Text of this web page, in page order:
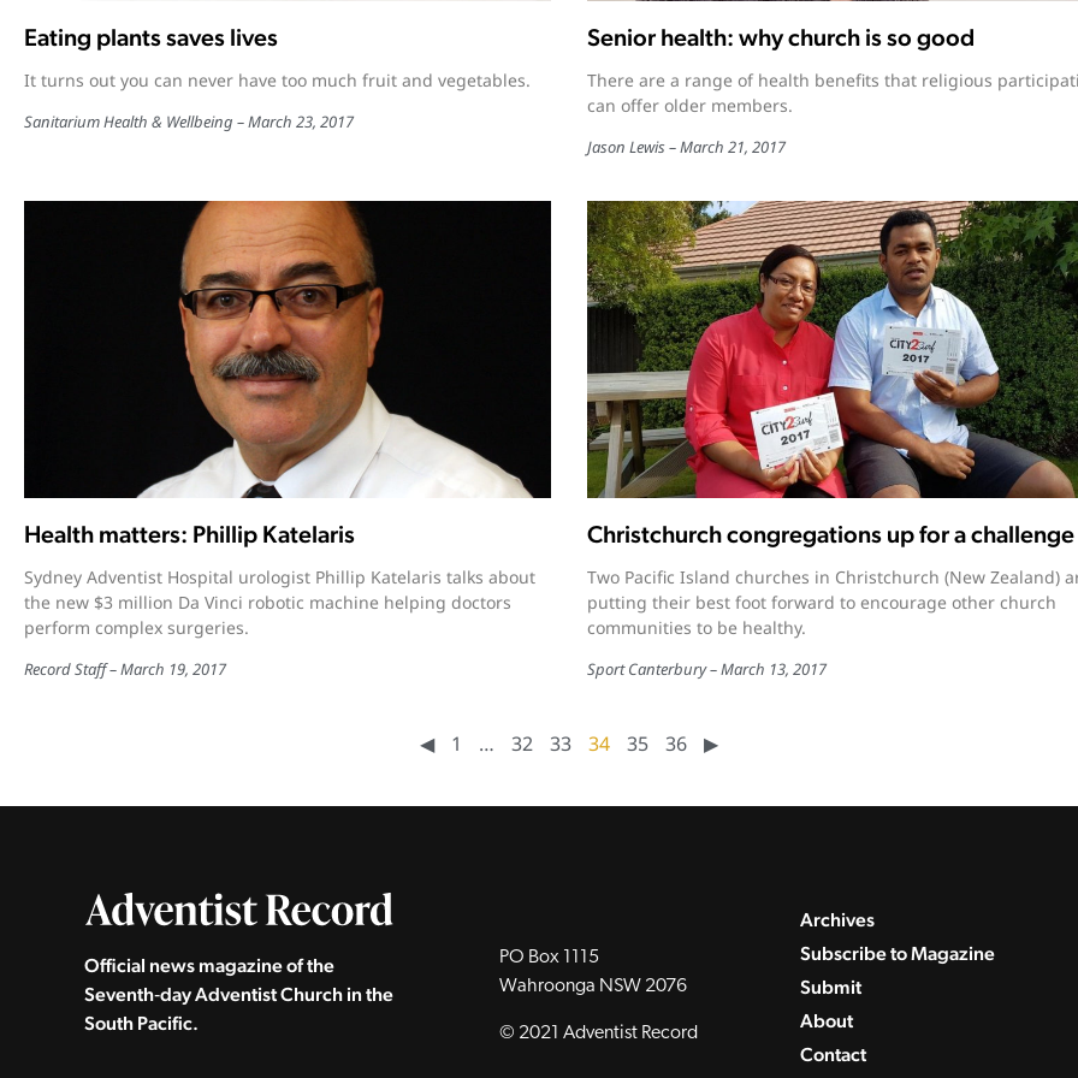
Eating plants saves lives
It turns out you can never have too much fruit and vegetables.
Sanitarium Health & Wellbeing March 23, 2017
Senior health: why church is so good
There are a range of health benefits that religious
can offer older members.
Jason Lewis March 21, 2017
Health matters: Phillip Katelaris
Sydney Adventist Hospital urologist Phillip Katelaris talks about
the new $3 million Da Vinci robotic machine helping doctors
perform complex surgeries.
Record Staff March 19, 2017
Christchurch congregations up for a challenge
Two Pacific Island churches in Christchurch (New Zealand)
putting their best foot forward to encourage other church
communities to be healthy.
Sport Canterbury March 13, 2017
◀︎ 1 … 32 33 34 35 36 ▶︎
Official news magazine of the
Seventh‑day Adventist Church in the
South Pacific.
PO Box 1115
Wahroonga NSW 2076
© 2021 Adventist Record
Archives
Subscribe to Magazine
Submit
About
Contact